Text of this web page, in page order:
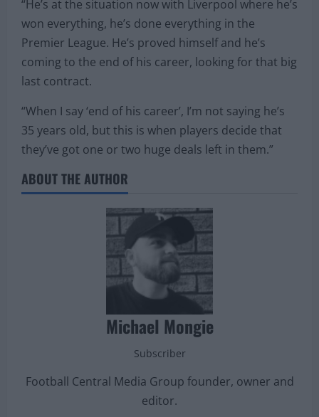
dream of his.
“He’s at the situation now with Liverpool where he’s
won everything, he’s done everything in the
Premier League. He’s proved himself and he’s
coming to the end of his career, looking for that big
last contract.
“When I say ‘end of his career’, I’m not saying he’s
35 years old, but this is when players decide that
they’ve got one or two huge deals left in them.”
Michael Mongie
Subscriber